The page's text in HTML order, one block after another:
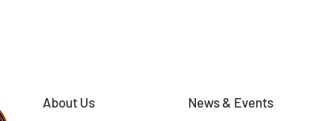
About Us News & Events